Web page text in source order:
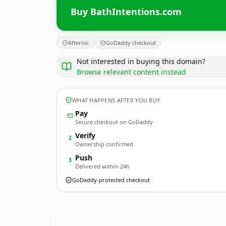
Buy BathIntentions.com
Afternic GoDaddy checkout
Not interested in buying this domain?
Browse relevant content instead
WHAT HAPPENS AFTER YOU BUY
Pay
Secure checkout on GoDaddy
2 Verify
Ownership confirmed
3 Push
Delivered within 24h
GoDaddy-protected checkout